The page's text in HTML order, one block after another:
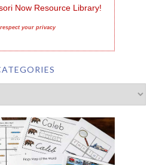
Now Resource Library!
your privacy